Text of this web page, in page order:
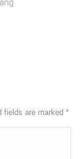
fields are marked *